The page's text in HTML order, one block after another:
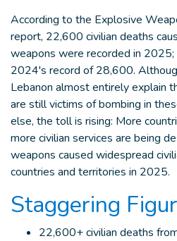
According to the Explosive
report, 22,600 civilian deaths
weapons were recorded in
2024's record of 28,600.
Lebanon almost entirely explain
are still victims of bombing in
else, the toll is rising: More
more civilian services are being
weapons caused widespread
countries and territories in 2025.
Staggering
22,600+ civilian deaths